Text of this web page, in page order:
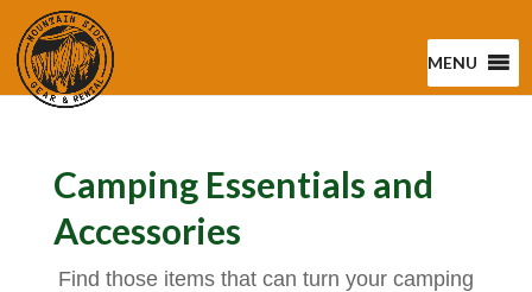
MENU
Camping Essentials and
Accessories
Find those items that can turn your camping